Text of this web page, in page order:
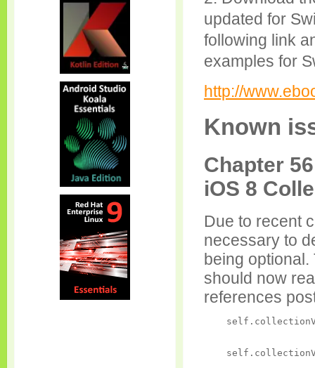
updated for
following link
examples for
http://
Known
Chapter
iOS 8
Due to recent
necessary to
being
should now
references